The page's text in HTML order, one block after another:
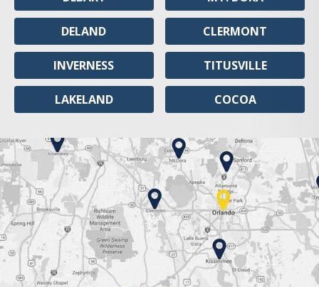
DELAND
INVERNESS
LAKELAND
CLERMONT
TITUSVILLE
COCOA